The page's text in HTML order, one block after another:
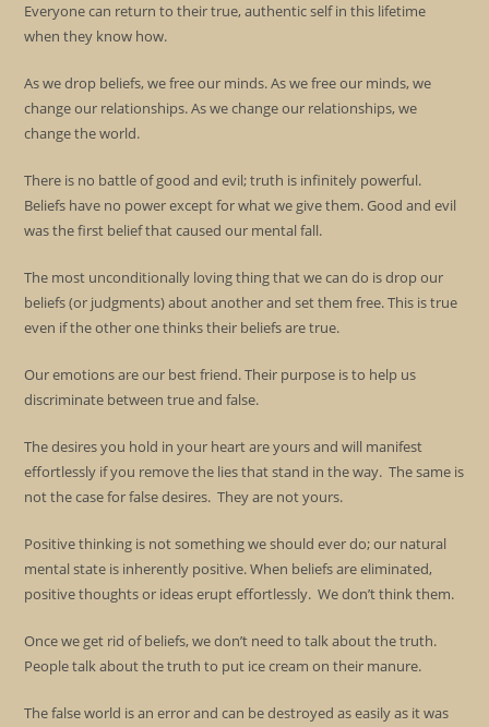
Everyone can return to their true, authentic self in this lifetime
when they know how.
As we drop beliefs, we free our minds. As we free our minds, we
change our relationships. As we change our relationships, we
change the world.
There is no battle of good and evil; truth is infinitely powerful.
Beliefs have no power except for what we give them. Good and evil
was the first belief that caused our mental fall.
The most unconditionally loving thing that we can do is drop our
beliefs (or judgments) about another and set them free. This is true
even if the other one thinks their beliefs are true.
Our emotions are our best friend. Their purpose is to help us
discriminate between true and false.
The desires you hold in your heart are yours and will manifest
effortlessly if you remove the lies that stand in the way. The same is
not the case for false desires. They are not yours.
Positive thinking is not something we should ever do; our natural
mental state is inherently positive. When beliefs are eliminated,
positive thoughts or ideas erupt effortlessly. We don’t think them.
Once we get rid of beliefs, we don’t need to talk about the truth.
People talk about the truth to put ice cream on their manure.
The false world is an error and can be destroyed as easily as it was